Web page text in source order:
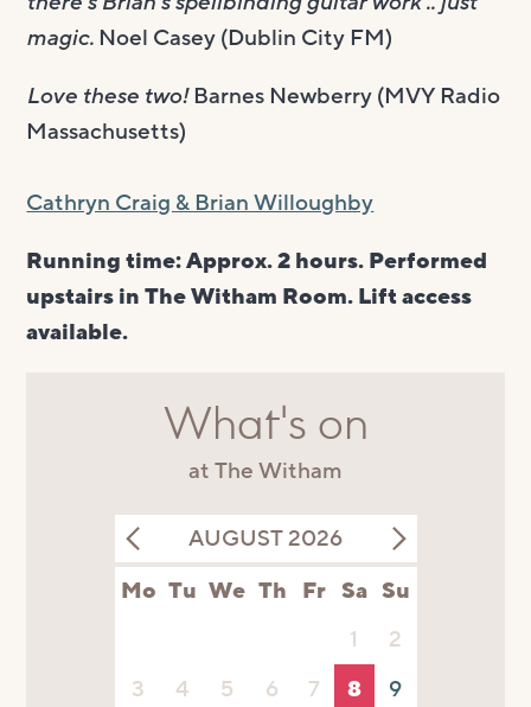
magic. Noel Casey (Dublin City FM)
Love these two!Barnes Newberry (MVY Radio
Massachusetts)
Cathryn Craig & Brian Willoughby
Running time: Approx. 2 hours. Performed
upstairs in The Witham Room. Lift access
available.
What's on
at The Witham
AUGUST 2026
Mo Tu We Th Fr Sa Su
1
2
3
4 5 6 7 8
9